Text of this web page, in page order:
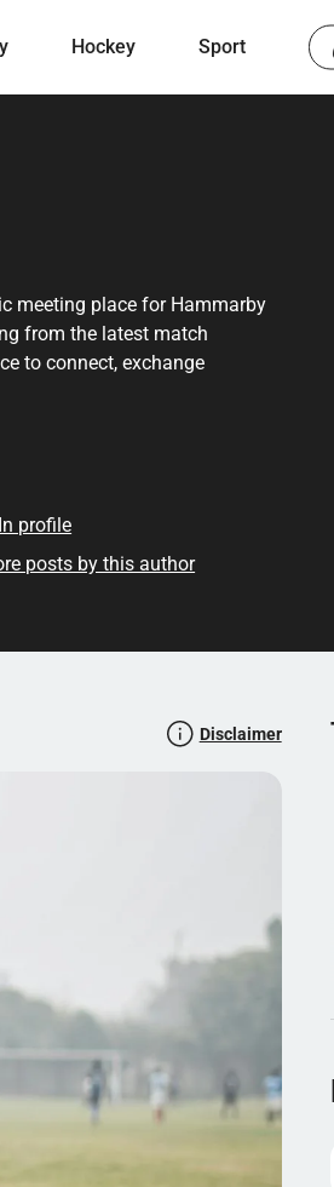
Hockey Sport
meeting place for Hammarby
from the latest match
to connect, exchange
and engaged in the world of
profile
posts by this author
Disclaimer